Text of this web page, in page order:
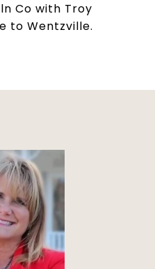
Co with Troy
to Wentzville.